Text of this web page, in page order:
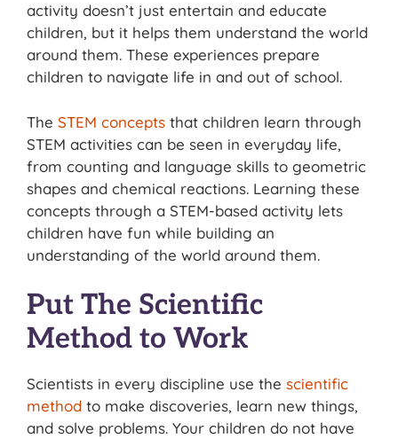
activity doesn’t just entertain and educate
children, but it helps them understand the world
around them. These experiences prepare
children to navigate life in and out of school.
The STEM concepts that children learn through
STEM activities can be seen in everyday life,
from counting and language skills to geometric
shapes and chemical reactions. Learning these
concepts through a STEM-based activity lets
children have fun while building an
understanding of the world around them.
Put The Scientific
Method to Work
Scientists in every discipline use the scientific
method to make discoveries, learn new things,
and solve problems. Your children do not have